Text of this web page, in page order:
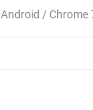
Android / Chrome